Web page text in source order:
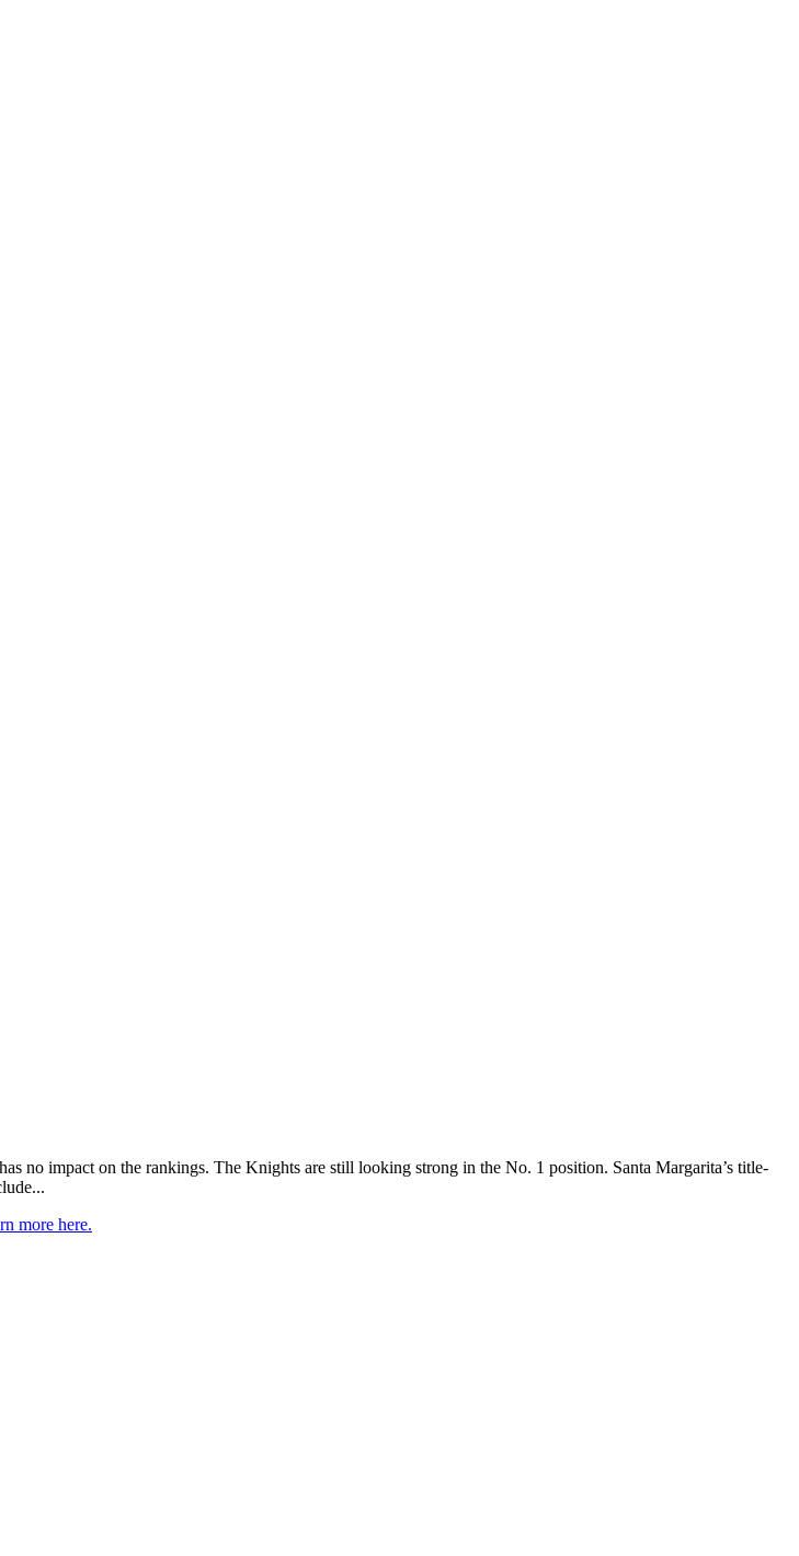
no impact on the rankings. The Knights are still looking strong in the No. 1 position. Santa Margarita’s title-
more here.